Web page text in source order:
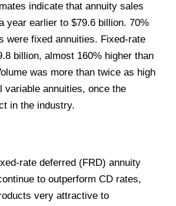
indicate that annuity sales
year earlier to $79.6 billion. 70%
were fixed annuities. Fixed-rate
billion, almost 160% higher than
was more than twice as high
variable annuities, once the
in the industry.
rate deferred (FRD) annuity
to outperform CD rates,
very attractive to